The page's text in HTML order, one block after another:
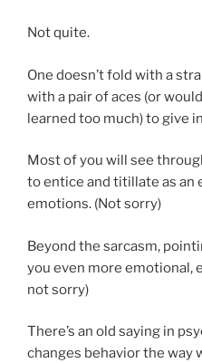
Not quite.
One doesn’t fold with a
with a pair of aces (or
learned too much) to give
Most of you will see
to entice and titillate as
emotions. (Not sorry)
Beyond the sarcasm,
you even more emotional,
not sorry)
There’s an old saying in
changes behavior the way